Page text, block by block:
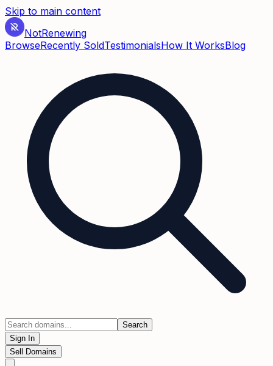
Skip to main content
NotRenewing
BrowseRecently SoldTestimonialsHow It WorksBlog
Search
Sign In
Sell Domains